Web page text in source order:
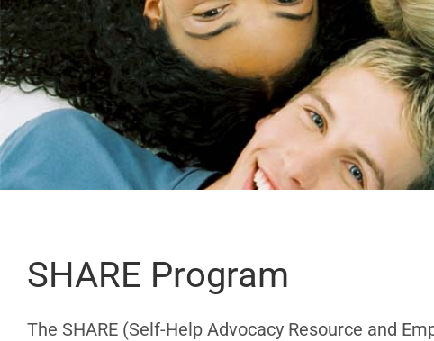
SHARE Program
The SHARE (Self-Help Advocacy Resource and